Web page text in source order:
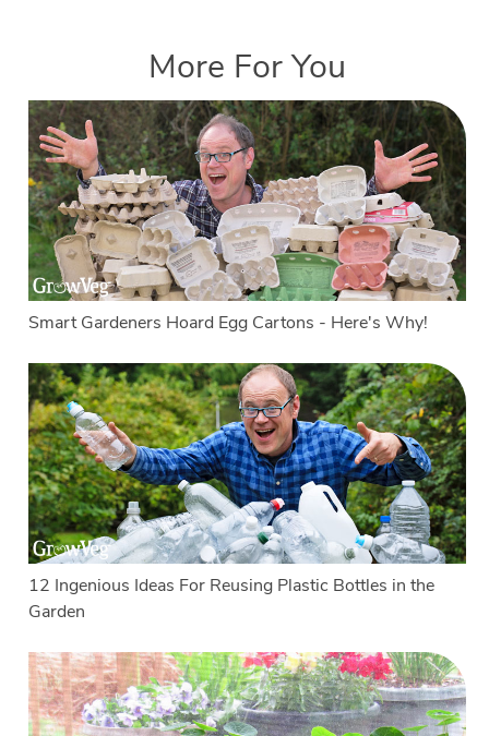
More For You
Smart Gardeners Hoard Egg Cartons - Here's Why!
12 Ingenious Ideas For Reusing Plastic Bottles in the
Garden